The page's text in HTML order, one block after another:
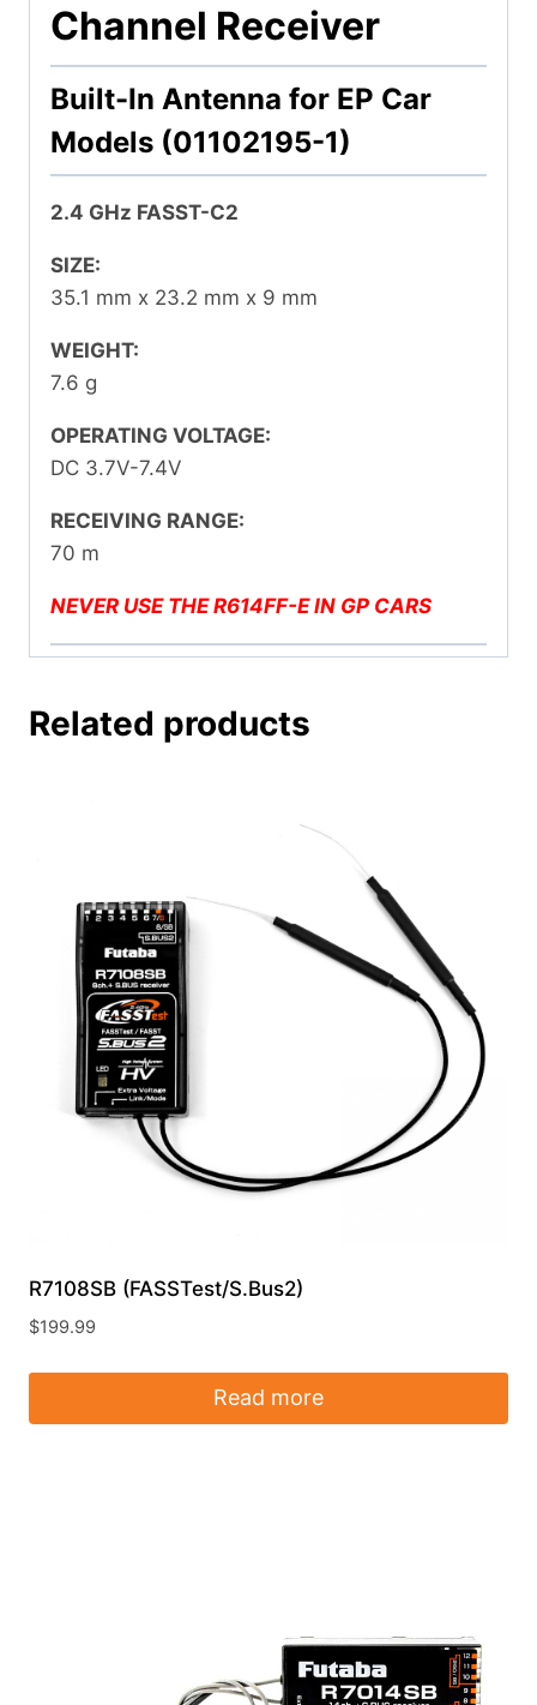
Channel Receiver
Built-In Antenna for EP Car
Models (01102195-1)
2.4 GHz FASST-C2
SIZE:
35.1 mm x 23.2 mm x 9 mm
WEIGHT:
7.6 g
OPERATING VOLTAGE:
DC 3.7V-7.4V
RECEIVING RANGE:
70 m
NEVER USE THE R614FF-E IN GP CARS
Related products
R7108SB (FASSTest/S.Bus2)
$199.99
Read more